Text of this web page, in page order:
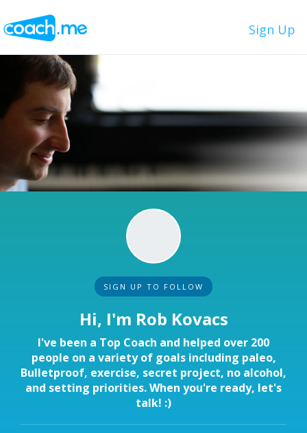
Sign Up
SIGN UP TO FOLLOW
Hi, I'm Rob Kovacs
I've been a Top Coach and helped over 200
people on a variety of goals including paleo,
Bulletproof, exercise, secret project, no alcohol,
and setting priorities. When you're ready, let's
talk! :)